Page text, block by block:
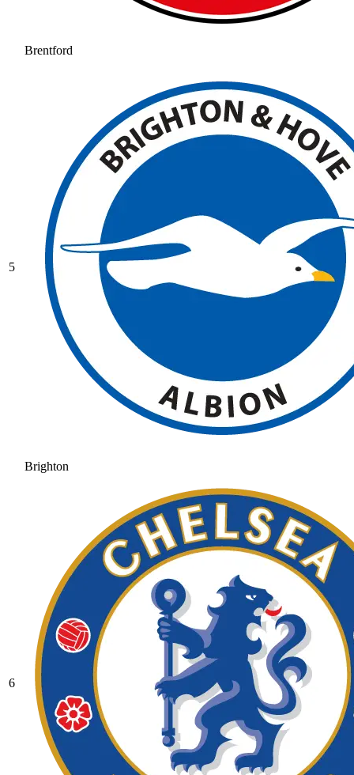
Brentford
5
Brighton
6